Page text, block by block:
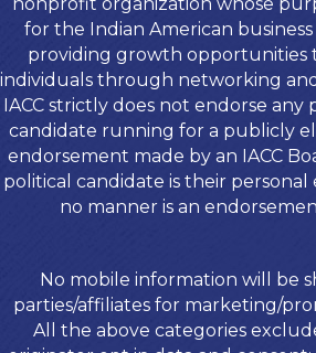
for the Indian American
providing growth opportunities
individuals through networking
IACC strictly does not endorse any
candidate running for a publicly
endorsement made by an IACC
political candidate is their
no manner is an
No mobile information will be
parties/affiliates for marketing/
All the above categories